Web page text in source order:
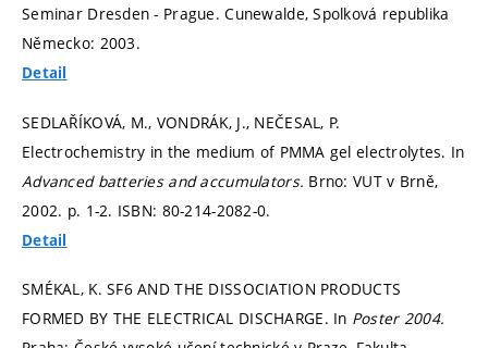
Seminar Dresden - Prague. Cunewalde, Spolková republika
Německo: 2003.
Detail
SEDLAŘÍKOVÁ, M., VONDRÁK, J., NEČESAL, P.
Electrochemistry in the medium of PMMA gel electrolytes. In
Advanced batteries and accumulators. Brno: VUT v Brně,
2002. p. 1-2. ISBN: 80-214-2082-0.
Detail
SMÉKAL, K. SF6 AND THE DISSOCIATION PRODUCTS
FORMED BY THE ELECTRICAL DISCHARGE. In Poster 2004.